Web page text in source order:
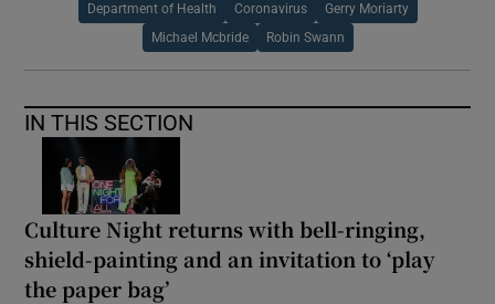
Department of Health Coronavirus Gerry Moriarty
Michael Mcbride Robin Swann
IN THIS SECTION
Culture Night returns with bell-ringing,
shield-painting and an invitation to ‘play
the paper bag’